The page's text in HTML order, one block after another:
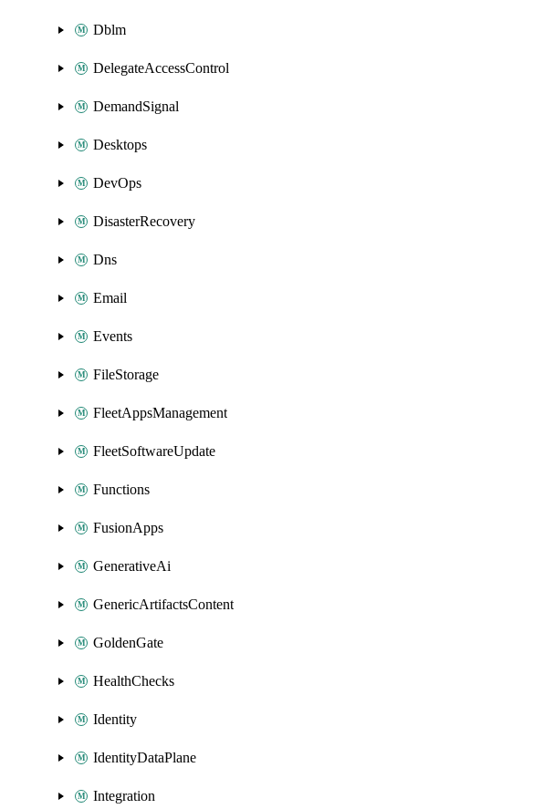
Dblm
DelegateAccessControl
DemandSignal
Desktops
DevOps
DisasterRecovery
Dns
Email
Events
FileStorage
FleetAppsManagement
FleetSoftwareUpdate
Functions
FusionApps
GenerativeAi
GenericArtifactsContent
GoldenGate
HealthChecks
Identity
IdentityDataPlane
Integration